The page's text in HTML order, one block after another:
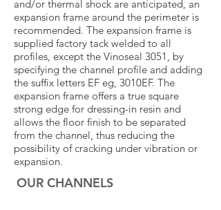
and/or thermal shock are anticipated, an
expansion frame around the perimeter is
recommended. The expansion frame is
supplied factory tack welded to all
profiles, except the Vinoseal 3051, by
specifying the channel profile and adding
the suffix letters EF eg, 3010EF. The
expansion frame offers a true square
strong edge for dressing-in resin and
allows the floor finish to be separated
from the channel, thus reducing the
possibility of cracking under vibration or
expansion.
OUR CHANNELS